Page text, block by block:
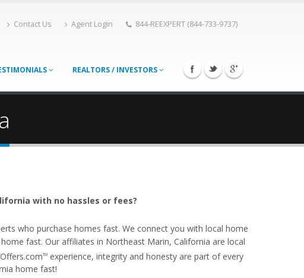
Contact Us Agent Login 844-REEXPERT (844-733-9737)
REALTORS / INVESTORS
with no hassles or fees?
who purchase homes fast. We connect you with local home
fast. Our affiliates in Northeast Marin, California are local
TMexperience, integrity and honesty are part of every
home fast!